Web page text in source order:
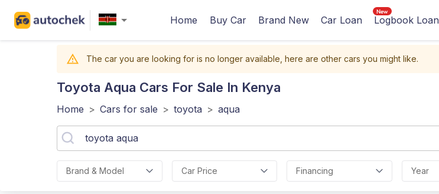
Home Buy Car Brand New Car Loan Logbook Loan
The car you are looking for is no longer available, here are other cars you might like.
Toyota Aqua Cars For Sale In Kenya
Home > Cars for sale > toyota > aqua
Brand & Model Car Price Financing Year